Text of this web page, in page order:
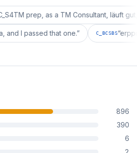
prep, as a TM Consultant, läuft gut, mal
and I passed that one. ” C_BCSBS
896
390
6